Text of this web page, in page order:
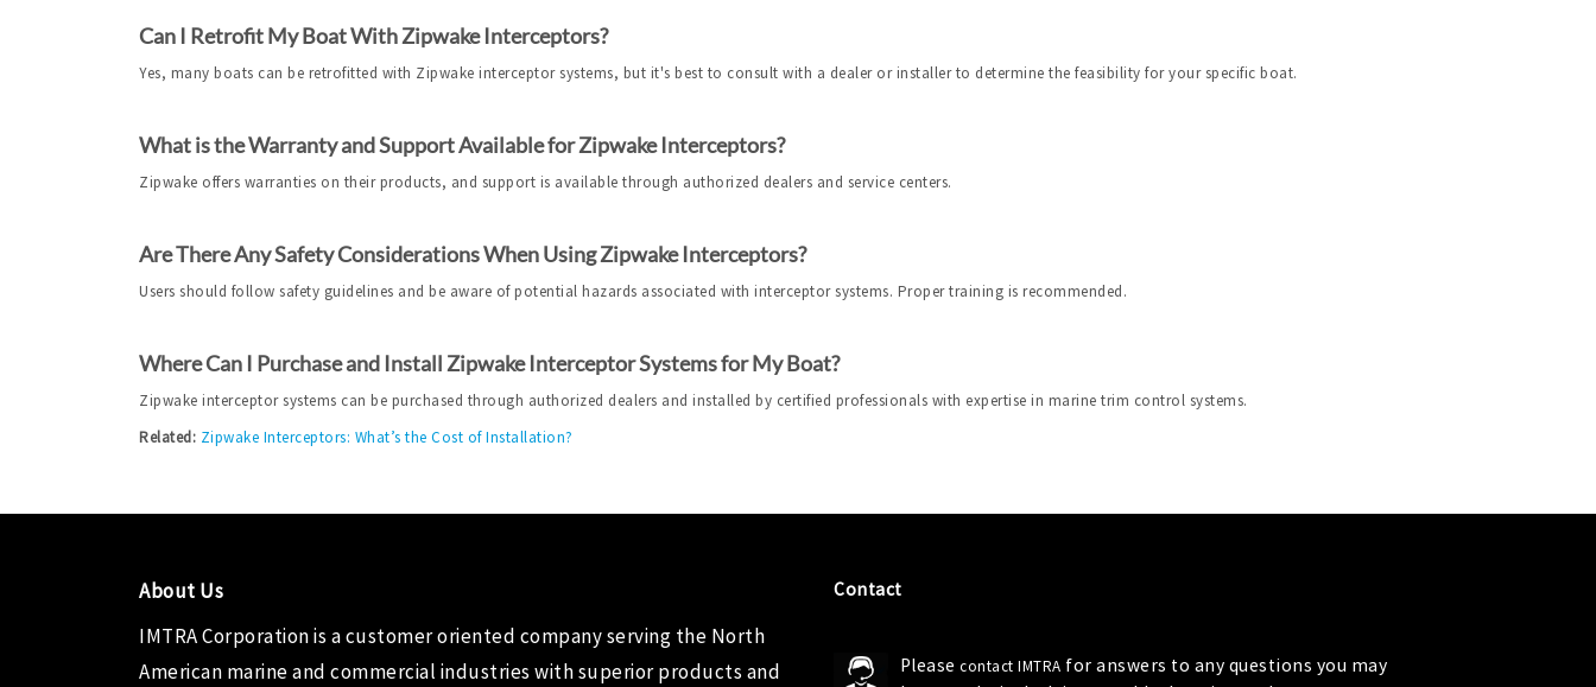
Can I Retrofit My Boat With Zipwake Interceptors?
Yes, many boats can be retrofitted with Zipwake interceptor systems, but it's best to consult with a dealer or installer to determine the feasibility for your specific boat.
What is the Warranty and Support Available for Zipwake Interceptors?
Zipwake offers warranties on their products, and support is available through authorized dealers and service centers.
Are There Any Safety Considerations When Using Zipwake Interceptors?
Users should follow safety guidelines and be aware of potential hazards associated with interceptor systems. Proper training is recommended.
Where Can I Purchase and Install Zipwake Interceptor Systems for My Boat?
Zipwake interceptor systems can be purchased through authorized dealers and installed by certified professionals with expertise in marine trim control systems.
Related: Zipwake Interceptors: What’s the Cost of Installation?
About Us
IMTRA Corporationis a customer oriented company serving the North
American marine and commercial industries with superior products and
Contact
Please contact IMTRA for answers to any questions you may